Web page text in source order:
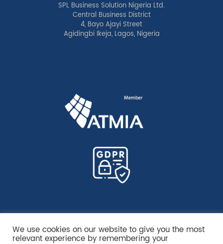
SPL Business Solution Nigeria Ltd.
Central Business District
4, Bayo Ajayi Street
Agidingbi Ikeja, Lagos, Nigeria
We use cookies on our website to give you the most
relevant experience by remembering your